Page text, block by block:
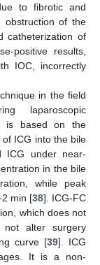
to fibrotic and
obstruction of the
catheterization of
positive results,
IOC, incorrectly
in the field
laparoscopic
is based on the
ICG into the bile
ICG under near-
in the bile
while peak
min [38]. ICG-FC
which does not
not alter surgery
curve [39]. ICG
It is a non-